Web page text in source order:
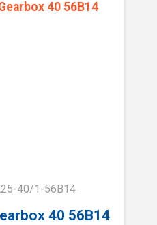
40/1-56B14
40 56B14